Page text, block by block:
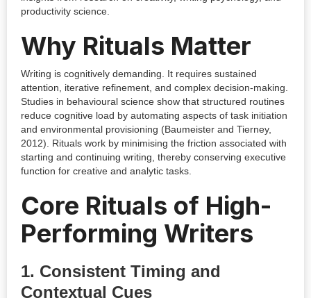
productivity science.
Why Rituals Matter
Writing is cognitively demanding. It requires sustained
attention, iterative refinement, and complex decision-making.
Studies in behavioural science show that structured routines
reduce cognitive load by automating aspects of task initiation
and environmental provisioning (Baumeister and Tierney,
2012). Rituals work by minimising the friction associated with
starting and continuing writing, thereby conserving executive
function for creative and analytic tasks.
Core Rituals of High-
Performing Writers
1. Consistent Timing and
Contextual Cues